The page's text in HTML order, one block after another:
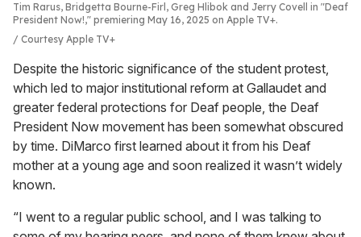
Tim Rarus, Bridgetta Bourne-Firl, Greg Hlibok and Jerry Covell in "Deaf
President Now!," premiering May 16, 2025 on Apple TV+.
Courtesy Apple TV+
Despite the historic significance of the student protest,
which led to major institutional reform at Gallaudet and
greater federal protections for Deaf people, the Deaf
President Now movement has been somewhat obscured
by time. DiMarco first learned about it from his Deaf
mother at a young age and soon realized it wasn’t widely
known.
“I went to a regular public school, and I was talking to